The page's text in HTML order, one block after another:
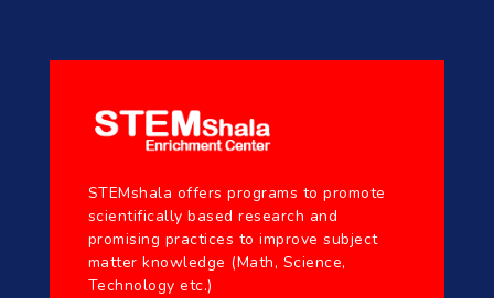
STEMshala offers programs to promote
scientifically based research and
promising practices to improve subject
matter knowledge (Math, Science,
Technology etc.)